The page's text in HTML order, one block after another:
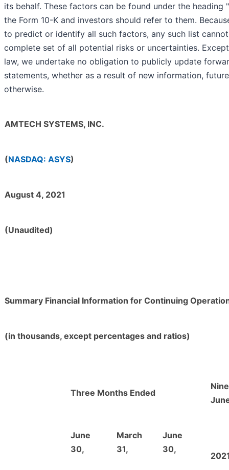
its behalf. These factors can be found under the heading
the Form 10-K and investors should refer to them.
to predict or identify all such factors, any such list
complete set of all potential risks or uncertainties.
law, we undertake no obligation to publicly update
statements, whether as a result of new information,
otherwise.
AMTECH SYSTEMS, INC.
(NASDAQ: ASYS)
August 4, 2021
(Unaudited)
Summary Financial Information for Continuing
(in thousands, except percentages and ratios)
Three Months Ended
June
30,
March
31,
June
30,